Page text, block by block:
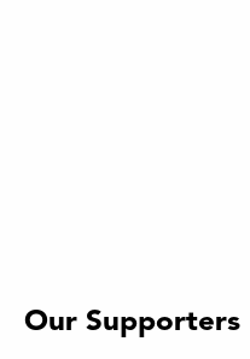
Our Supporters